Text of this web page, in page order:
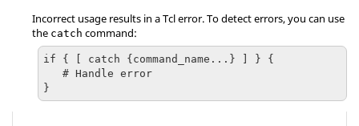
Incorrect usage results in aTclerror. To detect errors, you can use
the catch command:
if { [ catch {command_name...} ] } {
}